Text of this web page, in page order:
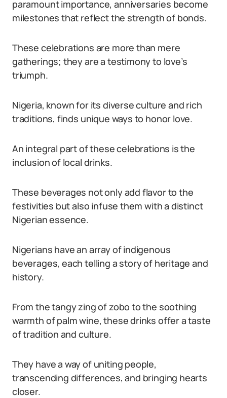
paramount importance, anniversaries become
milestones that reflect the strength of bonds.
These celebrations are more than mere
gatherings; they are a testimony to love’s
triumph.
Nigeria, known for its diverse culture and rich
traditions, finds unique ways to honor love.
An integral part of these celebrations is the
inclusion of local drinks.
These beverages not only add flavor to the
festivities but also infuse them with a distinct
Nigerian essence.
Nigerians have an array of indigenous
beverages, each telling a story of heritage and
history.
From the tangy zing of zobo to the soothing
warmth of palm wine, these drinks offer a taste
of tradition and culture.
They have a way of uniting people,
transcending differences, and bringing hearts
closer.